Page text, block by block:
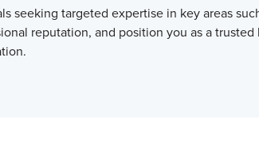
seeking targeted expertise in key areas
reputation, and position you as a